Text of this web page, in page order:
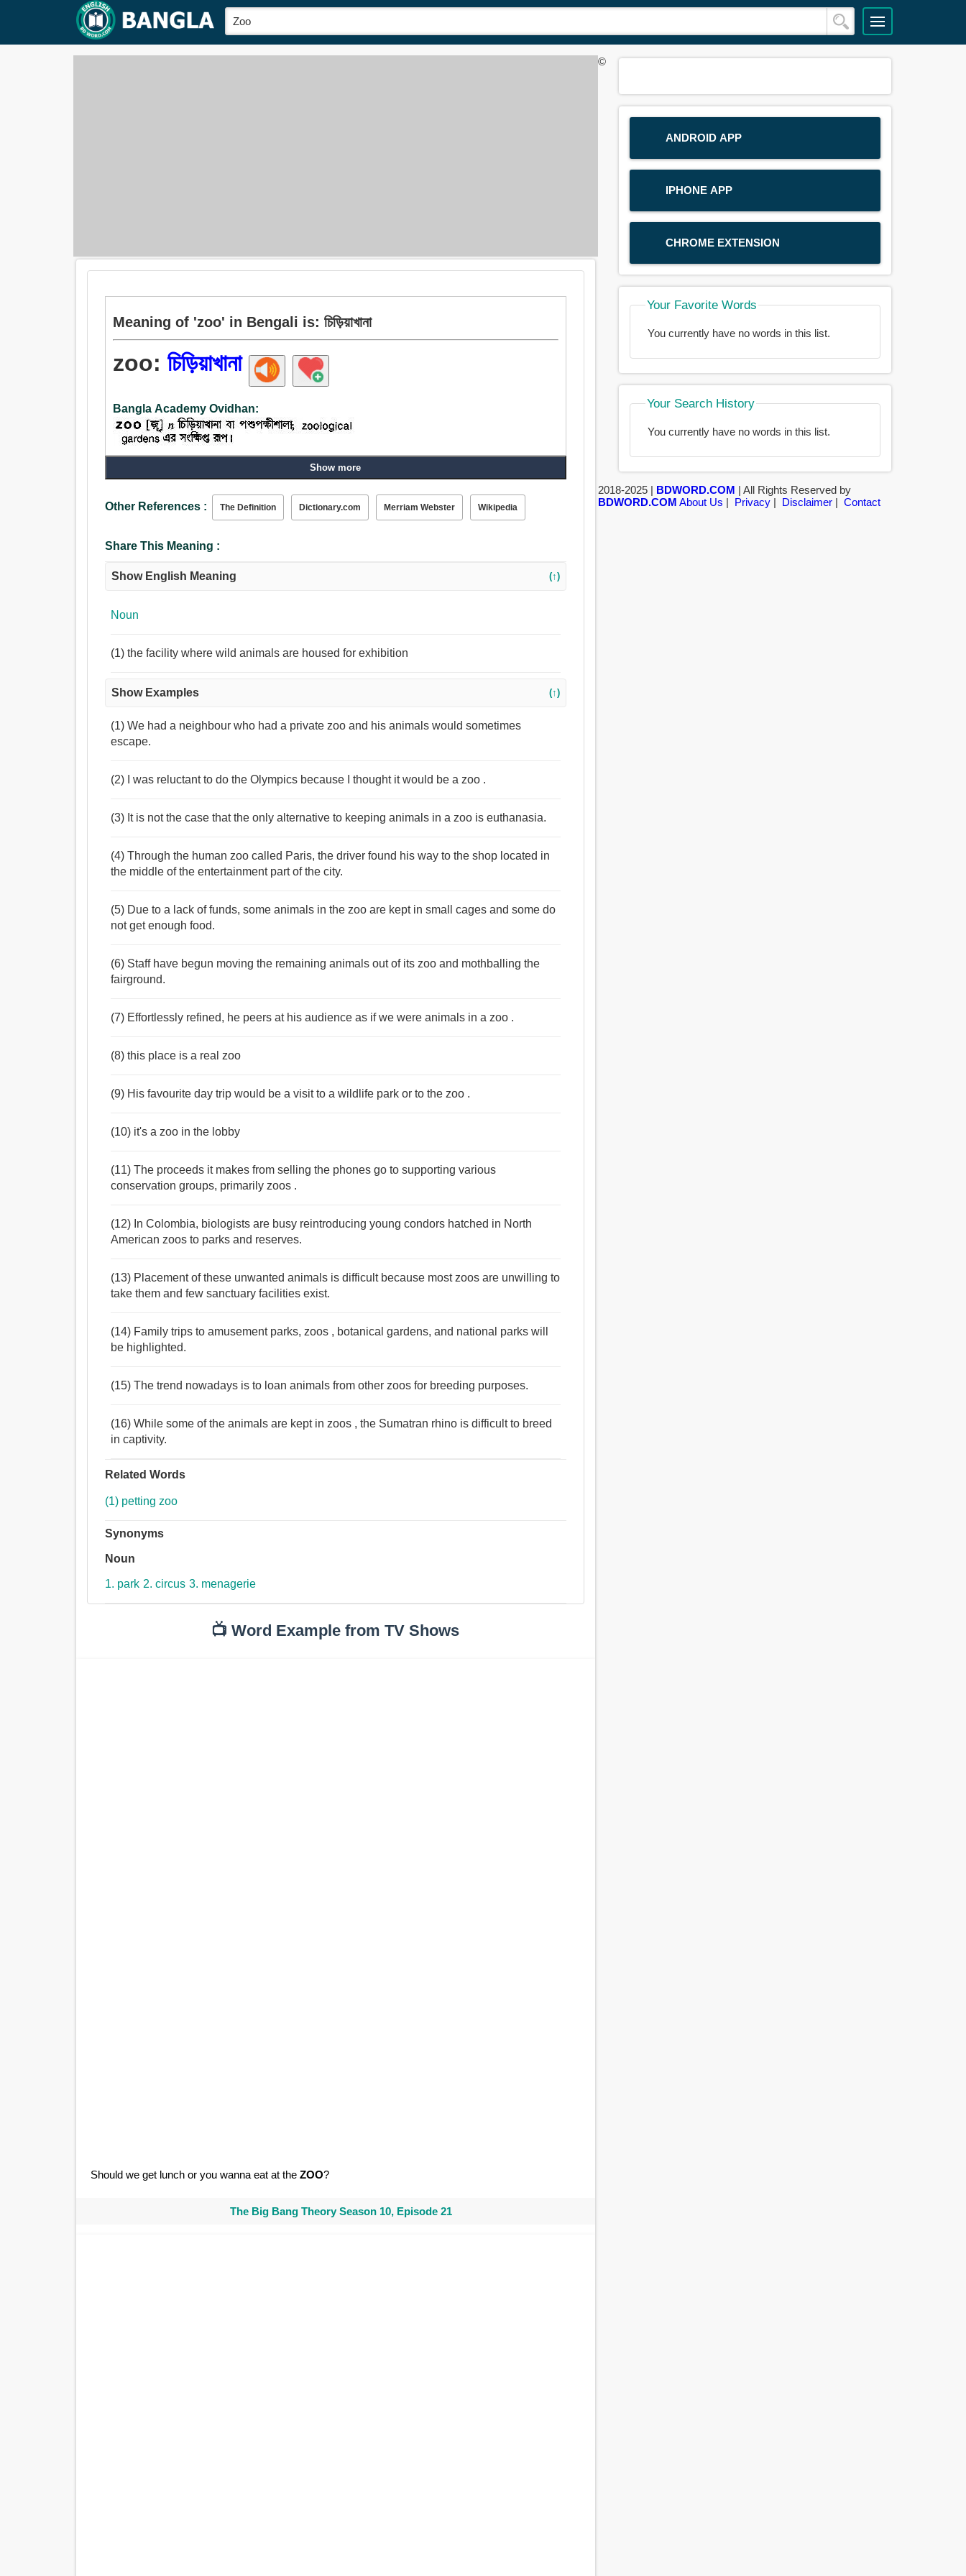
Meaning of 'zoo' in Bengali is: চিড়িয়াখানা
zoo:চিড়িয়াখানা
Bangla Academy Ovidhan:
Show more
Other References : The Definition Dictionary.com Merriam Webster Wikipedia
Share This Meaning :
Show English Meaning (↑)
Noun
(1) the facility where wild animals are housed for exhibition
Show Examples (↑)
(1) We had a neighbour who had a private zoo and his animals would sometimes
escape.
(2) I was reluctant to do the Olympics because I thought it would be a zoo .
(3) It is not the case that the only alternative to keeping animals in a zoo is euthanasia.
(4) Through the human zoo called Paris, the driver found his way to the shop located in
the middle of the entertainment part of the city.
(5) Due to a lack of funds, some animals in the zoo are kept in small cages and some do
not get enough food.
(6) Staff have begun moving the remaining animals out of its zoo and mothballing the
fairground.
(7) Effortlessly refined, he peers at his audience as if we were animals in a zoo .
(8) this place is a real zoo
(9) His favourite day trip would be a visit to a wildlife park or to the zoo .
(10) it's a zoo in the lobby
(11) The proceeds it makes from selling the phones go to supporting various
conservation groups, primarily zoos .
(12) In Colombia, biologists are busy reintroducing young condors hatched in North
American zoos to parks and reserves.
(13) Placement of these unwanted animals is difficult because most zoos are unwilling to
take them and few sanctuary facilities exist.
(14) Family trips to amusement parks, zoos , botanical gardens, and national parks will
be highlighted.
(15) The trend nowadays is to loan animals from other zoos for breeding purposes.
(16) While some of the animals are kept in zoos , the Sumatran rhino is difficult to breed
in captivity.
Related Words
(1) petting zoo
Synonyms
Noun
1. park 2. circus 3. menagerie
📺 Word Example from TV Shows
Should we get lunch or you wanna eat at the ZOO?
The Big Bang Theory Season 10, Episode 21
ANDROID APP
IPHONE APP
CHROME EXTENSION
Your Favorite Words
You currently have no words in this list.
Your Search History
You currently have no words in this list.
©
2018-2025 | BDWORD.COM | All Rights Reserved by
BDWORD.COM About Us | Privacy| Disclaimer| Contact